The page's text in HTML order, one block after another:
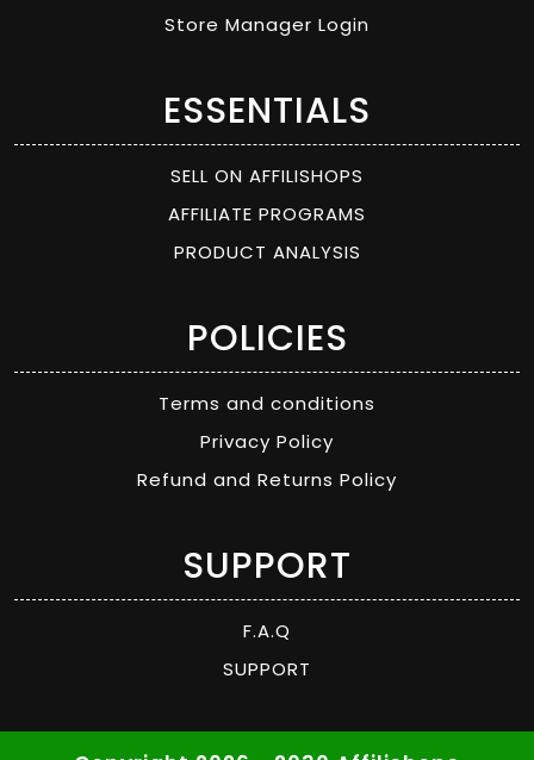
Store Manager Login
ESSENTIALS
SELL ON AFFILISHOPS
AFFILIATE PROGRAMS
PRODUCT ANALYSIS
POLICIES
Terms and conditions
Privacy Policy
Refund and Returns Policy
SUPPORT
F.A.Q
SUPPORT